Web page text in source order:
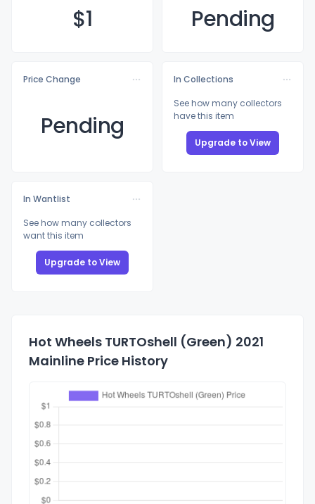
$1 Pending
Price Change
Pending
In Collections
See how many collectors
have this item
Upgrade to View
In Wantlist
See how many collectors
want this item
Upgrade to View
Hot Wheels TURTOshell (Green) 2021
Mainline Price History